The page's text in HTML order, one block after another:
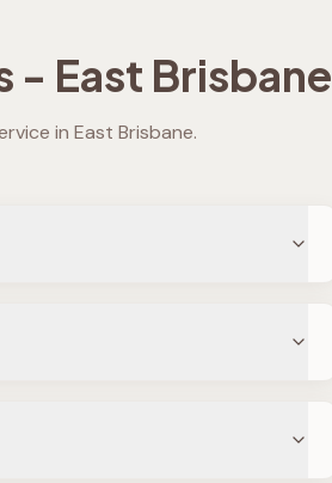
- East Brisbane
in East Brisbane.